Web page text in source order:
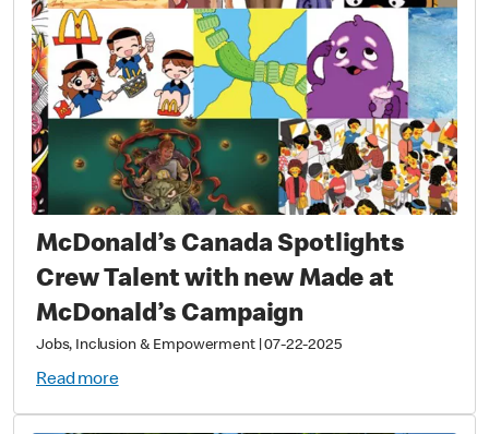
McDonald’s Canada Spotlights
Crew Talent with new Made at
McDonald’s Campaign
Jobs, Inclusion & Empowerment|07-22-2025
Read more